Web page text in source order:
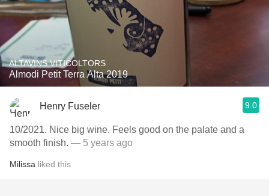
ALTAVINS VITICOLTORS
Almodi Petit Terra Alta 2019
Henry Fuseler 9.0
10/2021. Nice big wine. Feels good on the palate and a
smooth finish. — 5 years ago
Milissa liked this